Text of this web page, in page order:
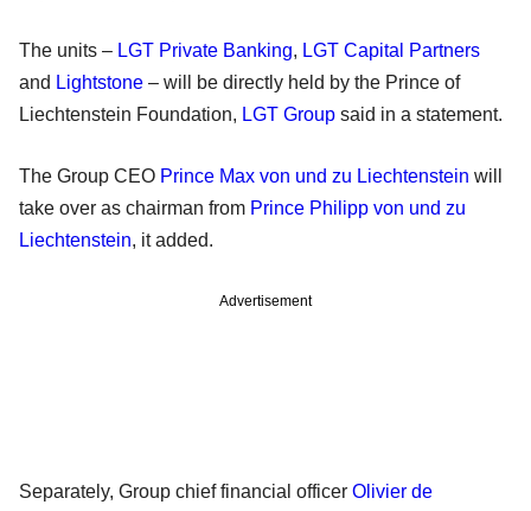
The units – LGT Private Banking, LGT Capital Partners
and Lightstone – will be directly held by the Prince of
Liechtenstein Foundation, LGT Group said in a statement.
The Group CEO Prince Max von und zu Liechtenstein will
take over as chairman from Prince Philipp von und zu
Liechtenstein, it added.
Advertisement
Separately, Group chief financial officer Olivier de